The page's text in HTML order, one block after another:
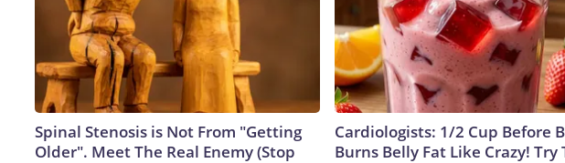
Spinal Stenosis is Not From "Getting
Older". Meet The Real Enemy (Stop
Cardiologists: 1/2 Cup Before
Burns Belly Fat Like Crazy! Try